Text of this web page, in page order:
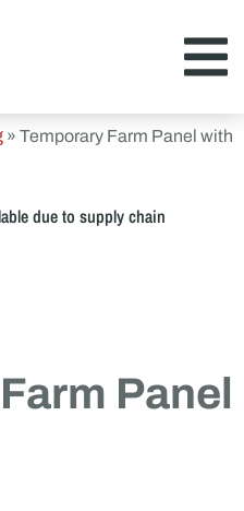
» Temporary Farm Panel with
due to supply chain
Panel